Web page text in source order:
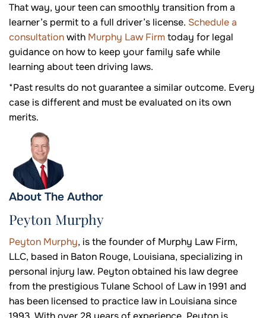
That way, your teen can smoothly transition from a
learner’s permit to a full driver’s license. Schedule a
consultationwith Murphy Law Firmtoday for legal
guidance on how to keep your family safe while
learning about teen driving laws.
*Past results do not guarantee a similar outcome. Every
case is different and must be evaluated on its own
merits.
About The Author
Peyton Murphy
Peyton Murphy, is the founder of Murphy Law Firm,
LLC, based in Baton Rouge, Louisiana, specializing in
personal injury law. Peyton obtained his law degree
from the prestigious Tulane School of Law in 1991 and
has been licensed to practice law in Louisiana since